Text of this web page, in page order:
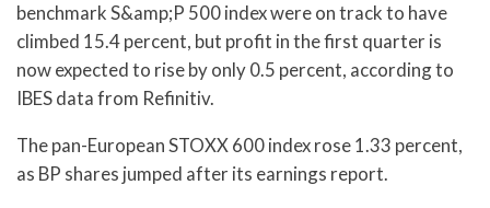
benchmark S&amp;P 500 index were on track to have
climbed 15.4 percent, but profit in the first quarter is
now expected to rise by only 0.5 percent, according to
IBES data from Refinitiv.
The pan-European STOXX 600 index rose 1.33 percent,
as BP shares jumped after its earnings report.